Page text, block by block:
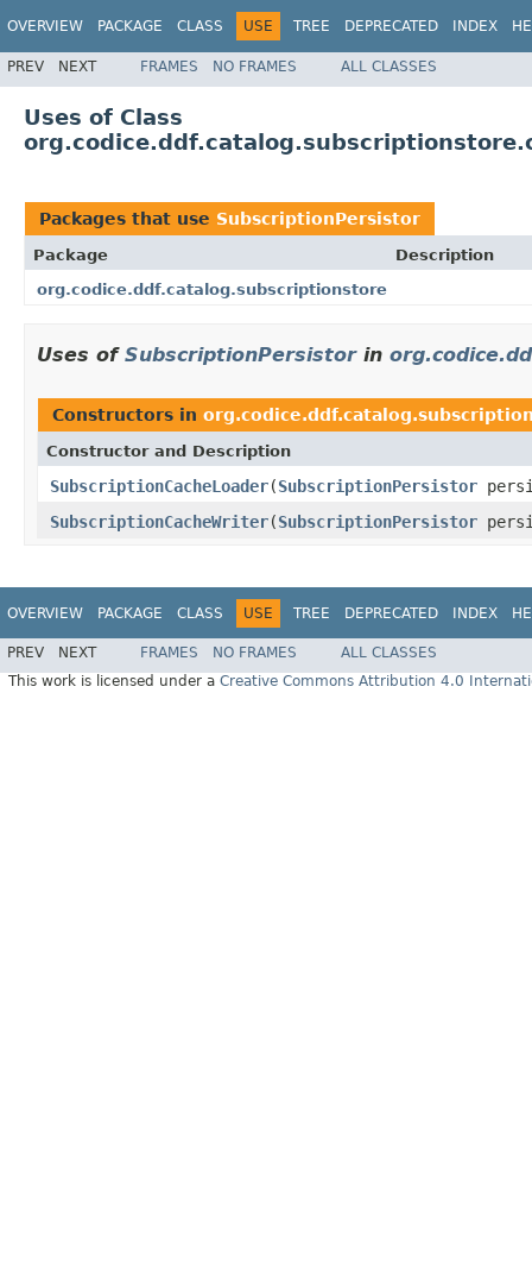
OVERVIEW PACKAGE CLASS USE TREE DEPRECATED INDEX
PREV NEXT FRAMES NO FRAMES ALL CLASSES
Uses of Class
Packages that use SubscriptionPersistor
Package
Description
org.codice.ddf.catalog.subscriptionstore
Uses of SubscriptionPersistorin
Constructors in
Constructor and Description
SubscriptionCacheLoader(SubscriptionPersistor
SubscriptionCacheWriter(SubscriptionPersistor
OVERVIEW PACKAGE CLASS USE TREE DEPRECATED INDEX
PREV NEXT FRAMES NO FRAMES
ALL CLASSES
This work is licensed under a Creative Commons Attribution 4.0